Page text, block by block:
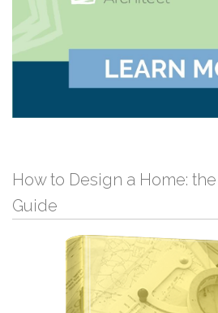
How to Design a Home:
Guide